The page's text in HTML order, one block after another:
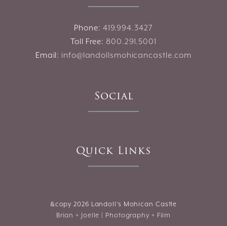
Phone: 419.994.3427
Toll Free: 800.291.5001
Email: info@landollsmohicancastle.com
Social
Quick Links
&copy2026 Landoll's Mohican Castle
Brian + Joelle | Photography + Film